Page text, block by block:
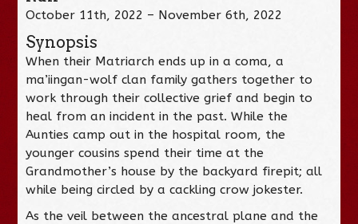
October 11th, 2022 – November 6th, 2022
Synopsis
When their Matriarch ends up in a coma, a
ma’iingan-wolf clan family gathers together to
work through their collective grief and begin to
heal from an incident in the past. While the
Aunties camp out in the hospital room, the
younger cousins spend their time at the
Grandmother’s house by the backyard firepit; all
while being circled by a cackling crow jokester.
As the veil between the ancestral plane and the